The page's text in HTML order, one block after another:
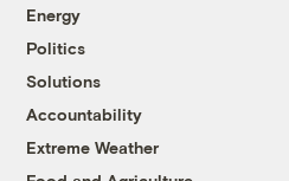
Energy
Politics
Solutions
Accountability
Extreme Weather